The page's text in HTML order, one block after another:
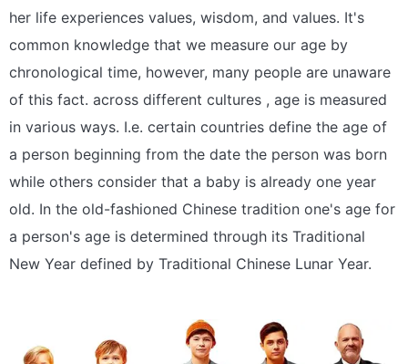
her life experiences values, wisdom, and values. It's
common knowledge that we measure our age by
chronological time, however, many people are unaware
of this fact. across different cultures , age is measured
in various ways. I.e. certain countries define the age of
a person beginning from the date the person was born
while others consider that a baby is already one year
old. In the old-fashioned Chinese tradition one's age for
a person's age is determined through its Traditional
New Year defined by Traditional Chinese Lunar Year.